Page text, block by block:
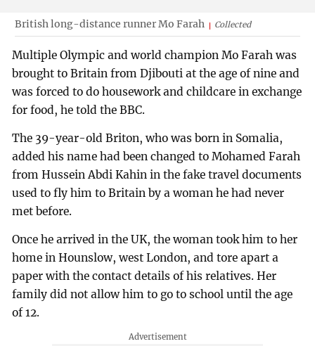
British long-distance runner Mo Farah Collected
Multiple Olympic and world champion Mo Farah was
brought to Britain from Djibouti at the age of nine and
was forced to do housework and childcare in exchange
for food, he told the BBC.
The 39-year-old Briton, who was born in Somalia,
added his name had been changed to Mohamed Farah
from Hussein Abdi Kahin in the fake travel documents
used to fly him to Britain by a woman he had never
met before.
Once he arrived in the UK, the woman took him to her
home in Hounslow, west London, and tore apart a
paper with the contact details of his relatives. Her
family did not allow him to go to school until the age
of 12.